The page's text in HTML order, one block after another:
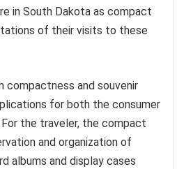
in South Dakota as compact
of their visits to these
compactness and souvenir
for both the consumer
the traveler, the compact
and organization of
albums and display cases